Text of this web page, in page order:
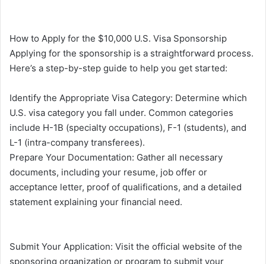
How to Apply for the $10,000 U.S. Visa Sponsorship
Applying for the sponsorship is a straightforward process.
Here’s a step-by-step guide to help you get started:
Identify the Appropriate Visa Category: Determine which
U.S. visa category you fall under. Common categories
include H-1B (specialty occupations), F-1 (students), and
L-1 (intra-company transferees).
Prepare Your Documentation: Gather all necessary
documents, including your resume, job offer or
acceptance letter, proof of qualifications, and a detailed
statement explaining your financial need.
Submit Your Application: Visit the official website of the
sponsoring organization or program to submit your